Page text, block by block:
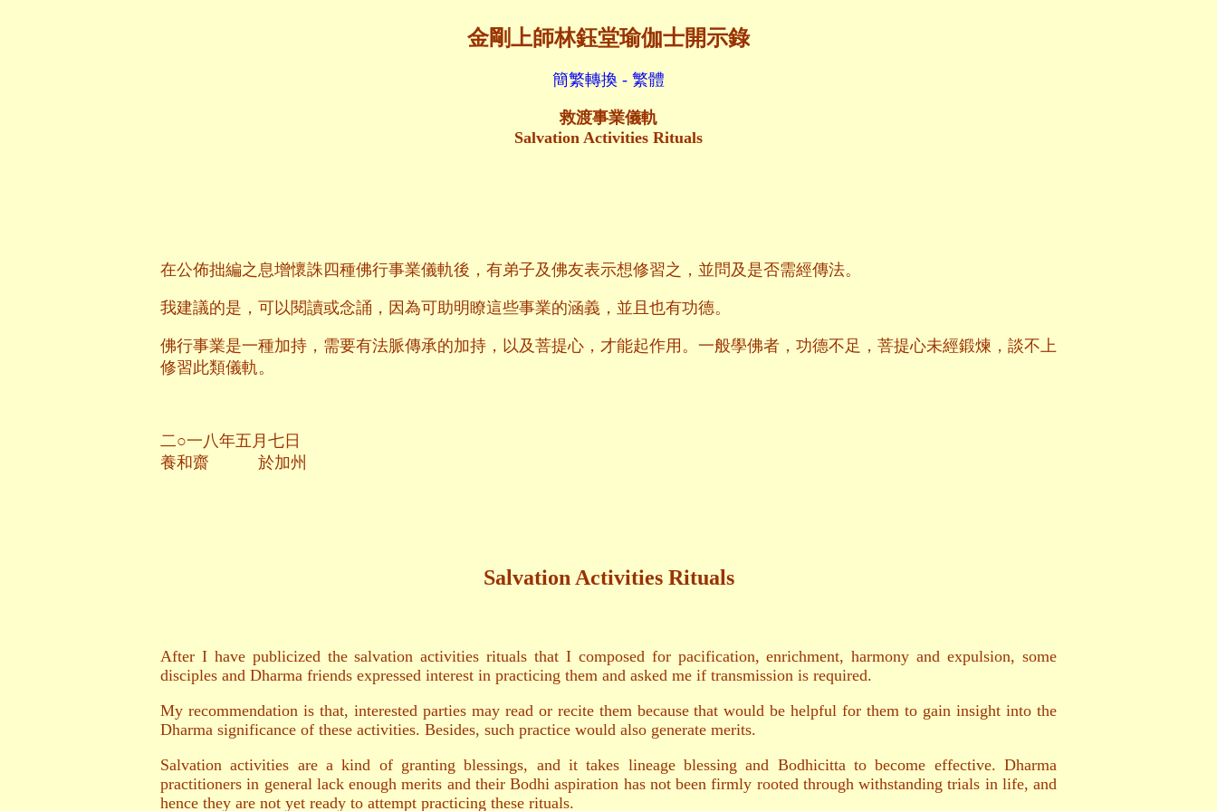
金剛上師林鈺堂瑜伽士開示錄
簡繁轉換 - 繁體
救渡事業儀軌
Salvation Activities Rituals
在公佈拙編之息增懷誅四種佛行事業儀軌後，有弟子及佛友表示想修習之，並問及是否需經傳法。
我建議的是，可以閱讀或念誦，因為可助明瞭這些事業的涵義，並且也有功德。
佛行事業是一種加持，需要有法脈傳承的加持，以及菩提心，才能起作用。一般學佛者，功德不足，菩提心未經鍛煉，談不上
修習此類儀軌。
二○一八年五月七日
養和齋 於加州
Salvation Activities Rituals
After I have publicized the salvation activities rituals that I composed for pacification, enrichment, harmony and expulsion, some
disciples and Dharma friends expressed interest in practicing them and asked me if transmission is required.
My recommendation is that, interested parties may read or recite them because that would be helpful for them to gain insight into the
Dharma significance of these activities. Besides, such practice would also generate merits.
Salvation activities are a kind of granting blessings, and it takes lineage blessing and Bodhicitta to become effective. Dharma
practitioners in general lack enough merits and their Bodhi aspiration has not been firmly rooted through withstanding trials in life, and
hence they are not yet ready to attempt practicing these rituals.